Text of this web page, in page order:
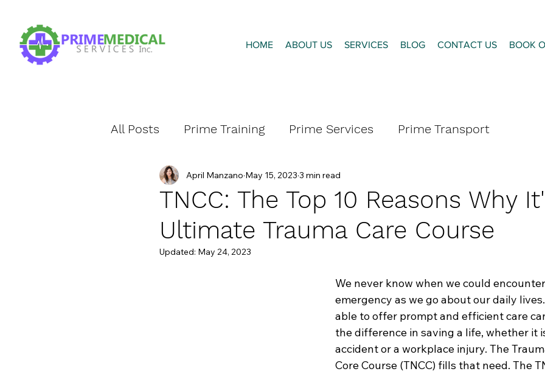
HOME ABOUT US SERVICES BLOG CONTACT US BOOK
All Posts Prime Training Prime Services Prime Transport
Prime Home Health
TNCC: The Top 10 Reasons Why
Ultimate Trauma Care Course
April Manzano May 15, 2023 3 min read
Updated: May 24, 2023
We never know when we could
emergency as we go about our daily
able to offer prompt and efficient care
the difference in saving a life, whether it
accident or a workplace injury. The
Core Course (TNCC) fills that need. The